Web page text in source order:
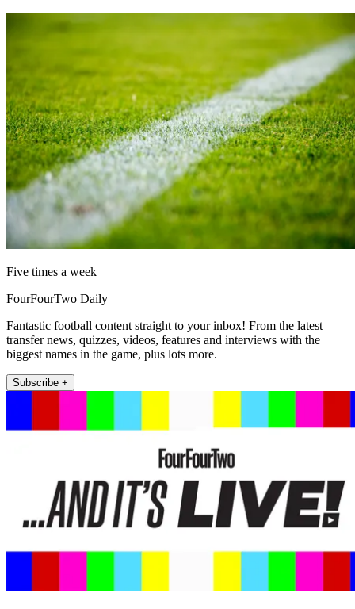
Five times a week
FourFourTwo Daily
Fantastic football content straight to your inbox! From the latest
transfer news, quizzes, videos, features and interviews with the
biggest names in the game, plus lots more.
Subscribe +